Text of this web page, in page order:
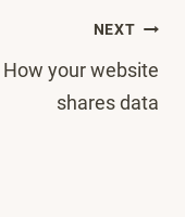
NEXT
How your website
shares data